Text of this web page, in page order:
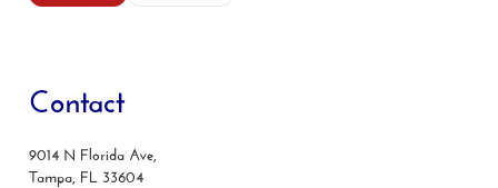
Contact
9014 N Florida Ave,
Tampa, FL 33604